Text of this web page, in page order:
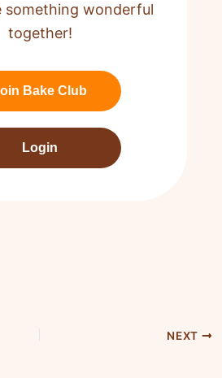
something wonderful
together!
Bake Club
Login
NEXT